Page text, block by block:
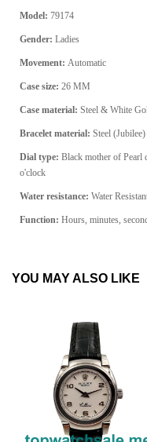
Model: 79174
Gender: Ladies
Movement: Automatic
Case size: 26 MM
Case material: Steel & White
Bracelet material: Steel
Dial type: Black mother of Pearl
o'clock
Water resistance: Water
Function: Hours, minutes,
YOU MAY ALSO LIKE